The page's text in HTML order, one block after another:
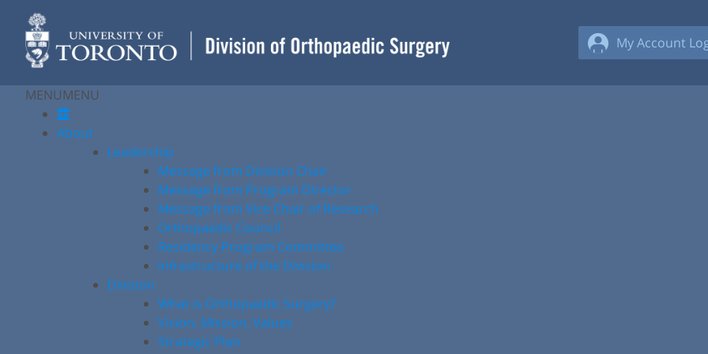
content
My Account
MENUMENU
About
Leadership
Message from Division Chair
Message from Program Director
Message from Vice Chair of Research
Orthopaedic Council
Residency Program Committee
Infrastructure of the Division
Division
What is Orthopaedic Surgery?
Vision, Mission, Values
Strategic Plan